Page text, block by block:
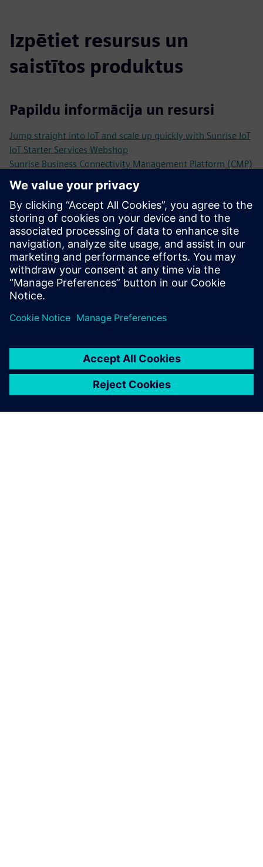
Izpētiet resursus un
saistītos produktus
Papildu informācija un resursi
Jump straight into IoT and scale up quickly with Sunrise IoT
IoT Starter Services Webshop
Sunrise Business Connectivity Management Platform (CMP)
Inspiring Sunrise IoT Stories and Use Cases
From test alarm to smart city the future with Kockum
Sonics & intelligent sirens
IoT Basics, Trends and Practical Example in the Sunrise IoT
White Paper
Priekšnosacījumi